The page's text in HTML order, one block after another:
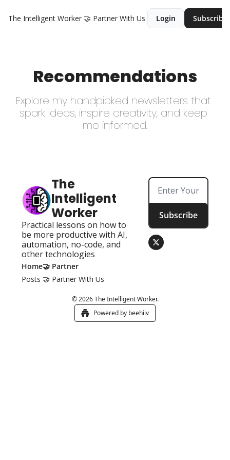
The Intelligent Worker 🤝 Partner With Us Login Subscribe
Recommendations
Explore my handpicked newsletters that
spark ideas, inspire creativity, and keep
me informed.
The
Intelligent
Worker
Practical lessons on how to
be more productive with AI,
automation, no-code, and
other technologies
Subscribe
Home
Posts
🤝 Partner
🤝 Partner With Us
© 2026 The Intelligent Worker.
Powered by beehiiv